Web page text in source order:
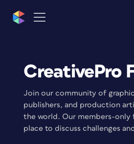
CreativePro
Join our community of
publishers, and production
the world. Our members-only
place to discuss challenges